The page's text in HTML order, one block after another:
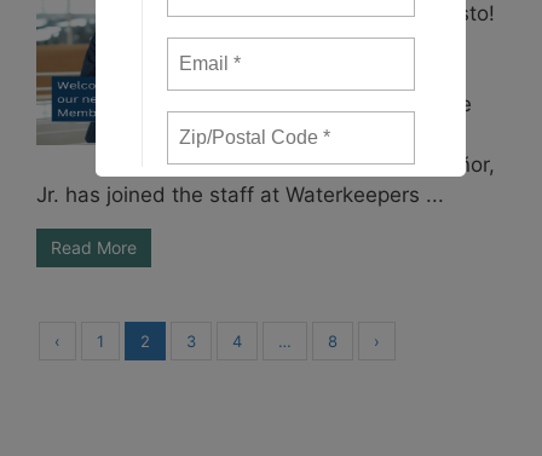
Welcome, Ernesto!
Waterkeepers
excited to share
the news that
Ernesto Villaseñor,
Jr. has joined the staff at Waterkeepers ...
Read More
‹ 1 2 3 4 … 8 ›